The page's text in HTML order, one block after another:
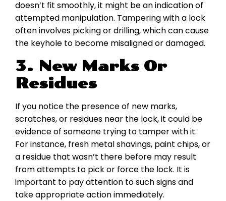
doesn’t fit smoothly, it might be an indication of
attempted manipulation. Tampering with a lock
often involves picking or drilling, which can cause
the keyhole to become misaligned or damaged.
3. New Marks Or
Residues
If you notice the presence of new marks,
scratches, or residues near the lock, it could be
evidence of someone trying to tamper with it.
For instance, fresh metal shavings, paint chips, or
a residue that wasn’t there before may result
from attempts to pick or force the lock. It is
important to pay attention to such signs and
take appropriate action immediately.